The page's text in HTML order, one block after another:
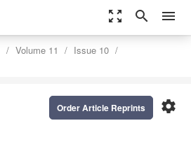
zoom_out_map search menu
Volume 11
Issue 10
settings
Order Article Reprints